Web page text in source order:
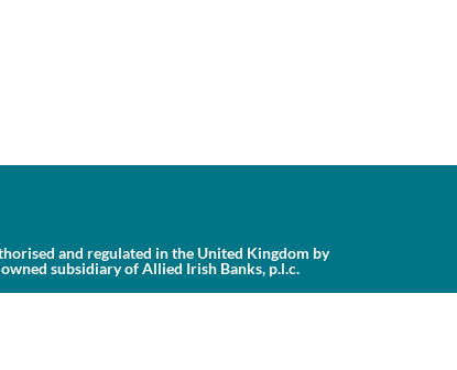
and regulated in the United Kingdom by
subsidiary of Allied Irish Banks, p.l.c.